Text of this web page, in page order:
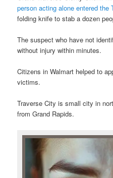
person acting alone entered the
folding knife to stab a dozen
The suspect who have not
without injury within minutes.
Citizens in Walmart helped to
victims.
Traverse City is small city in
from Grand Rapids.